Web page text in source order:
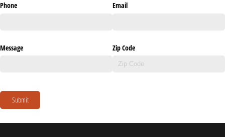
Phone Email
Message Zip Code
Submit